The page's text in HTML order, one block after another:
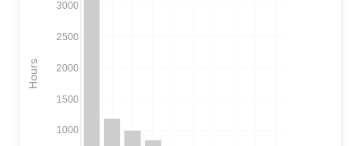
1000
1500
2000
2500
3000
Hours